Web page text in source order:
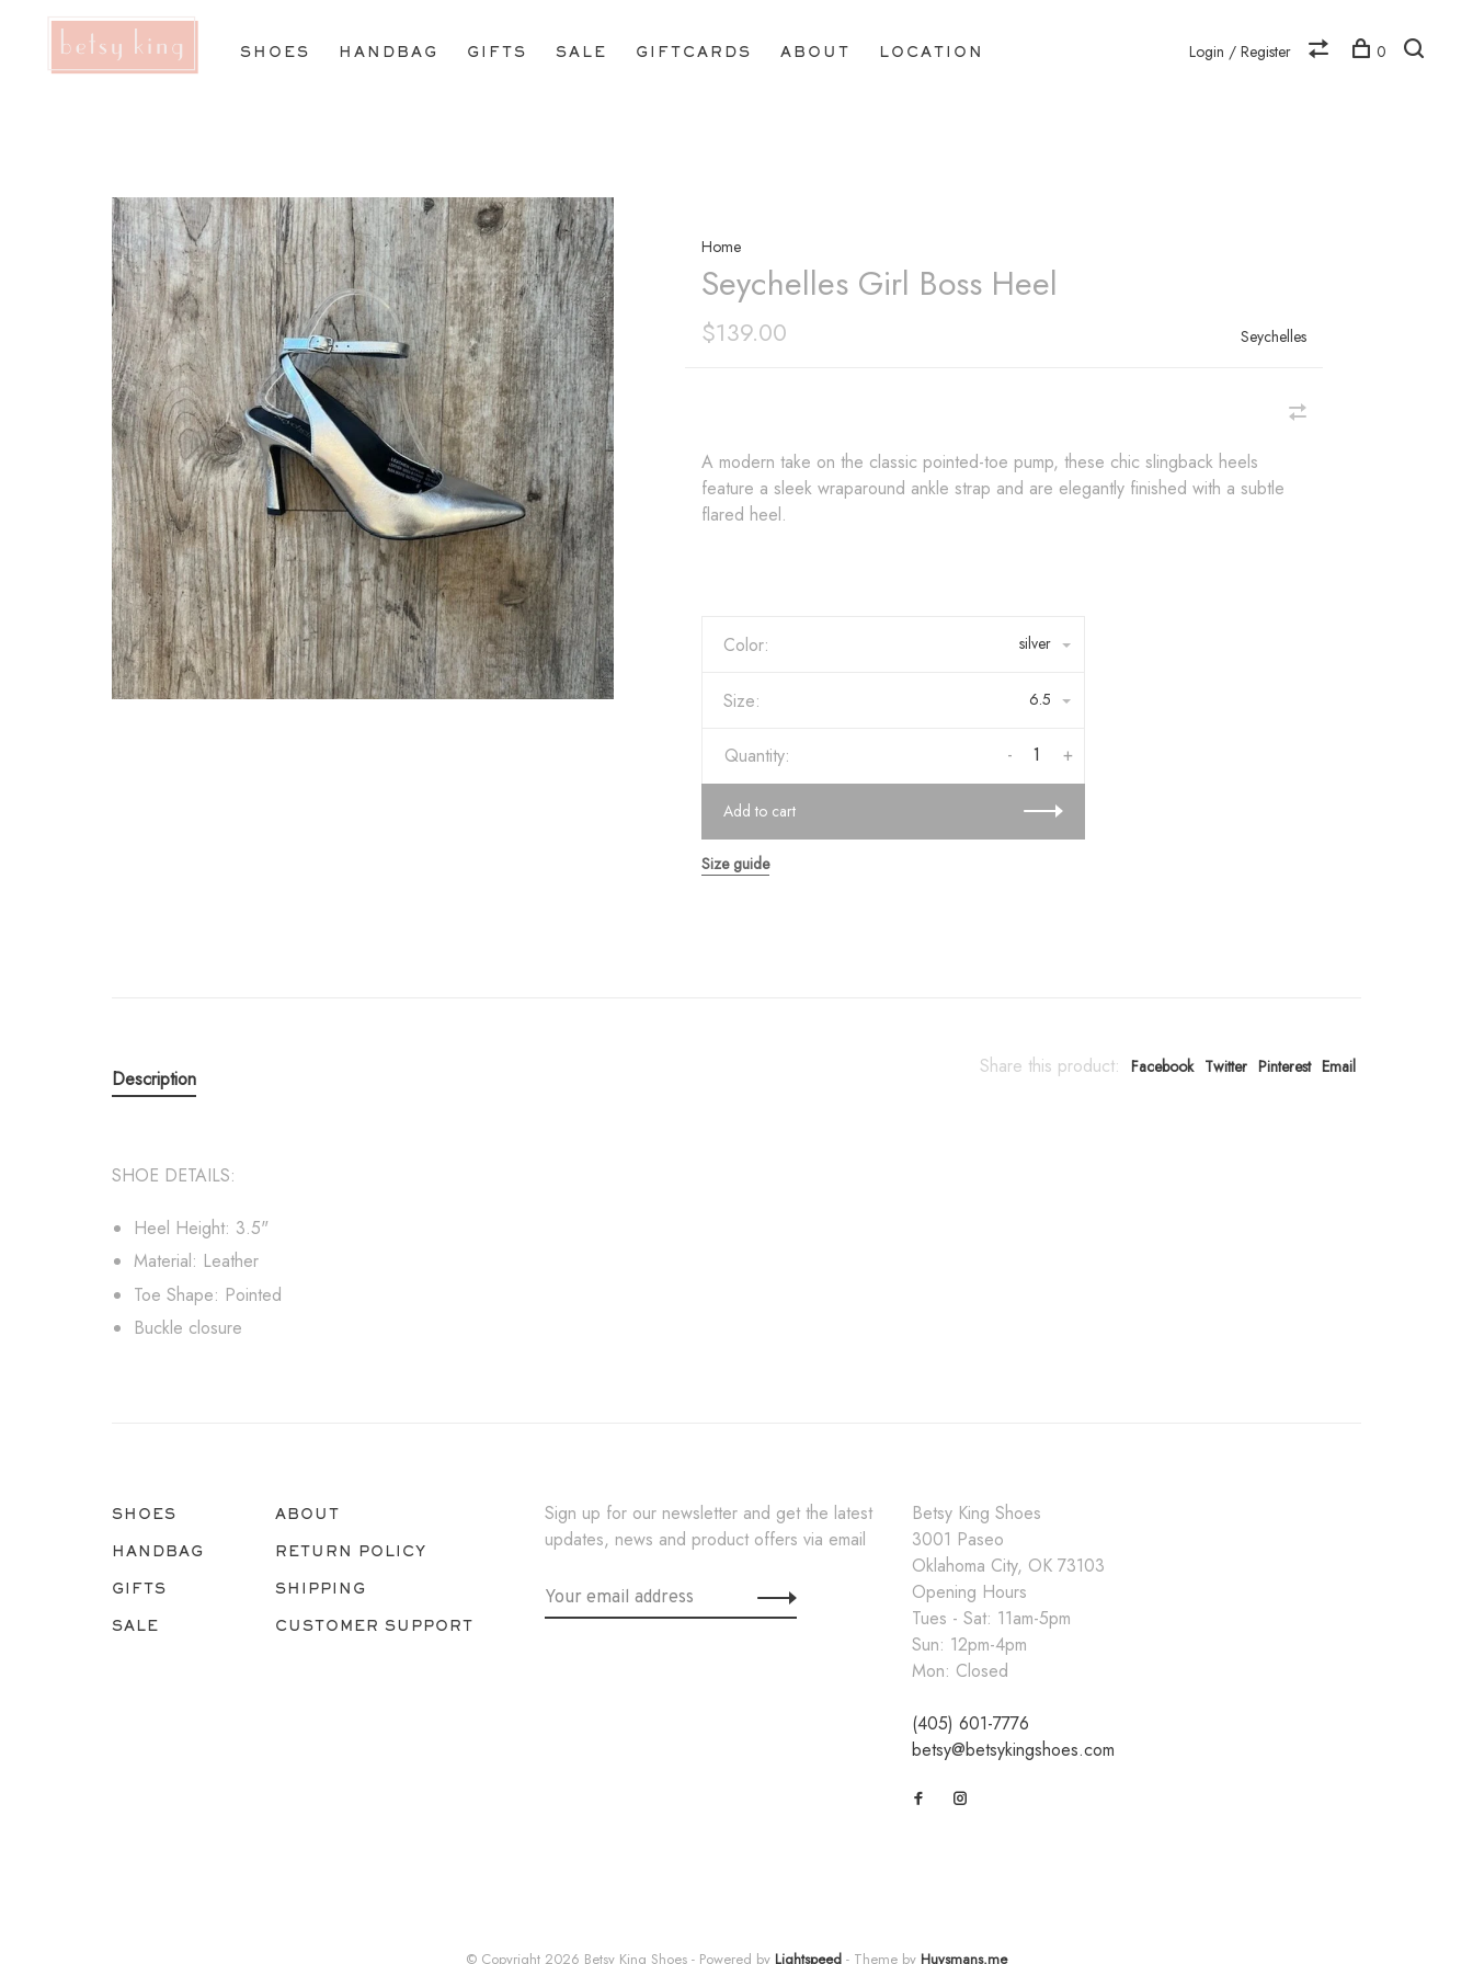
SHOES HANDBAG GIFTS SALE GIFTCARDS ABOUT LOCATION Login / Register 0
Home
Seychelles Girl Boss Heel
$139.00 Seychelles
A modern take on the classic pointed-toe pump, these chic slingback heels
feature a sleek wraparound ankle strap and are elegantly finished with a subtle
flared heel.
Color: silver
Size: 6.5
Quantity: +
-
Add to cart
Size guide
Share this product: Facebook Twitter Pinterest Email
Description
SHOE DETAILS:
Heel Height: 3.5"
Material: Leather
Toe Shape: Pointed
Buckle closure
SHOES
HANDBAG
GIFTS
SALE
ABOUT
RETURN POLICY
SHIPPING
CUSTOMER SUPPORT
Sign up for our newsletter and get the latest
updates, news and product offers via email
Betsy King Shoes
3001 Paseo
Oklahoma City, OK 73103
Opening Hours
Tues - Sat: 11am-5pm
Sun: 12pm-4pm
Mon: Closed
(405) 601-7776
betsy@betsykingshoes.com
© Copyright 2026 Betsy King Shoes - Powered by Lightspeed - Theme by Huysmans.me